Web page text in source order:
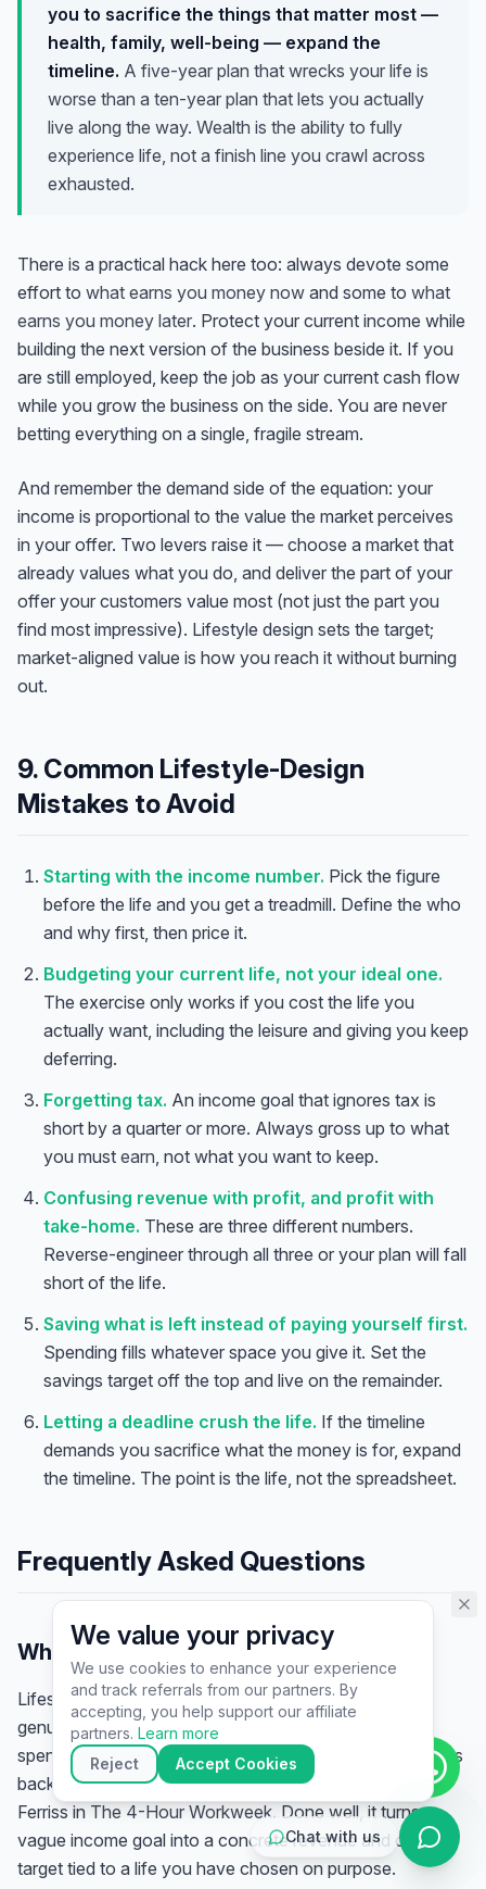
you to sacrifice the things that matter most —
health, family, well-being — expand the
timeline. A five-year plan that wrecks your life is
worse than a ten-year plan that lets you actually
live along the way. Wealth is the ability to fully
experience life, not a finish line you crawl across
exhausted.
There is a practical hack here too: always devote some
effort to what earns you money now and some to what
earns you money later. Protect your current income while
building the next version of the business beside it. If you
are still employed, keep the job as your current cash flow
while you grow the business on the side. You are never
betting everything on a single, fragile stream.
And remember the demand side of the equation: your
income is proportional to the value the market perceives
in your offer. Two levers raise it — choose a market that
already values what you do, and deliver the part of your
offer your customers value most (not just the part you
find most impressive). Lifestyle design sets the target;
market-aligned value is how you reach it without burning
out.
9. Common Lifestyle-Design
Mistakes to Avoid
Starting with the income number. Pick the figure
before the life and you get a treadmill. Define the who
and why first, then price it.
Budgeting your current life, not your ideal one.
The exercise only works if you cost the life you
actually want, including the leisure and giving you keep
deferring.
Forgetting tax. An income goal that ignores tax is
short by a quarter or more. Always gross up to what
you must earn, not what you want to keep.
Confusing revenue with profit, and profit with
take-home. These are three different numbers.
Reverse-engineer through all three or your plan will fall
short of the life.
Saving what is left instead of paying yourself first.
Spending fills whatever space you give it. Set the
savings target off the top and live on the remainder.
Letting a deadline crush the life. If the timeline
demands you sacrifice what the money is for, expand
the timeline. The point is the life, not the spreadsheet.
Frequently Asked Questions
What is lifestyle design?
Lifestyle design is the practice of defining the life you
genuinely want — your time, freedom, location, and
spending — and then building your business and finances
backwards to fund it. The term was popularised by Tim
Ferriss in The 4-Hour Workweek. Done well, it turns a
vague income goal into a concrete revenue and client
target tied to a life you have chosen on purpose.
Chat with us
A VA Specialist • Online
A Hi! I'm Anna, your virtual
assistant specialist. 👋 How can
I help you today?
▶
🚀Get Started
💬Questions
We value your privacy
We use cookies to enhance your experience
and track referrals from our partners. By
accepting, you help support our affiliate
partners. Learn more
Reject
Accept Cookies